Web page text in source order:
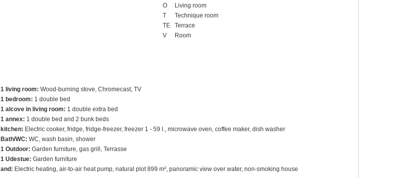
O
Living room
T
Technique room
TE
Terrace
V
Room
1 living room: Wood-burning stove, Chromecast, TV
1 bedroom: 1 double bed
1 alcove in living room: 1 double extra bed
1 annex: 1 double bed and 2 bunk beds
kitchen: Electric cooker, fridge, fridge-freezer, freezer 1 - 59 l., microwave oven, coffee maker, dish washer
Bath/WC: WC, wash basin, shower
1 Outdoor: Garden furniture, gas grill, Terrasse
1 Udestue: Garden furniture
and: Electric heating, air-to-air heat pump, natural plot 899 m², panoramic view over water, non-smoking house